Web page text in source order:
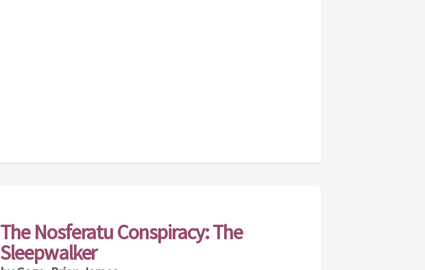
The Nosferatu Conspiracy: The
Sleepwalker